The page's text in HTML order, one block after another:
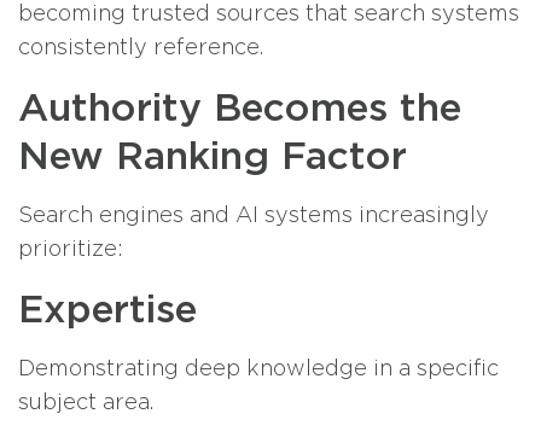
becoming trusted sources that search systems
consistently reference.
Authority Becomes the
New Ranking Factor
Search engines and AI systems increasingly
prioritize:
Expertise
Demonstrating deep knowledge in a specific
subject area.